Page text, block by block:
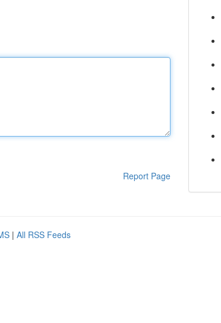
Report Page
| All RSS Feeds